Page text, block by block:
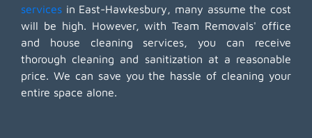
services in East-Hawkesbury, many assume the cost
will be high. However, with Team Removals' office
and house cleaning services, you can receive
thorough cleaning and sanitization at a reasonable
price. We can save you the hassle of cleaning your
entire space alone.